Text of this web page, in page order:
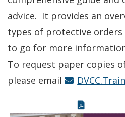
advice. It provides an
types of protective orders
to go for more
To request paper copies
please email